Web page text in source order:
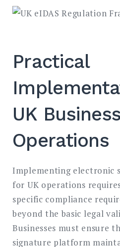
Practical
UK Business
Operations
Implementing electronic
for UK operations
specific compliance
beyond the basic legal
Businesses must ensure
signature platform